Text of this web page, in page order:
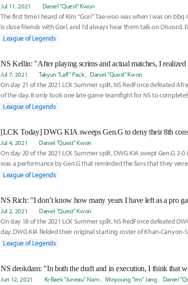
Jul 11, 2021 Daniel "Quest" Kwon
The first time I heard of Kim “Gori” Tae-woo was when I was on
is close friends with Gori, and I'd always hear them talk on Discord.
League of Legends
NS Kellin: "After playing scrims and actual matches, I realized
Jul 7, 2021 Takyun "Laff" Pack Daniel "Quest" Kwon
On day 21 of the 2021 LCK Summer split, NS RedForce defeated
of the day. It only took one late game teamfight for NS to
whi
League of Legends
[LCK Today] DWG KIA sweeps Gen.G to deny their 8th
Jul 4, 2021 Daniel "Quest" Kwon
On day 20 of the 2021 LCK Summer split, DWG KIA swept Gen.G 2-
was a performance by Gen.G that reminded the fans that they
was al
League of Legends
Jul 2, 2021 Daniel "Quest" Kwon
On day 18 of the 2021 LCK Summer split, NS RedForce defeated
day. DWG KIA fielded their original starting roster of Khan-Canyon-
mat
League of Legends
NS deokdam: "In both the draft and in execution, I think that
Jun 12, 2021 Ki-Baek "Juneau" Nam Minyoung "Irro" Jang Daniel